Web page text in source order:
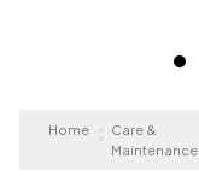
Home
Care &
Maintenance